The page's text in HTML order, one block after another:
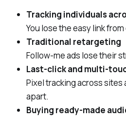
Tracking individuals
You lose the easy link
Traditional retargeting
Follow‑me ads lose their
Last‑click and
Pixel tracking across sites
apart.
Buying ready-made